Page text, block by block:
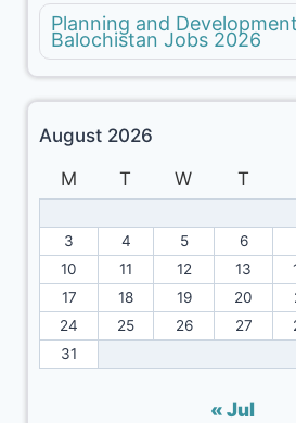
Planning and
Balochistan Jobs 2026
August 2026
M
T W T
3
4 5 6
10
11 12 13
17
18 19 20
24
25 26 27
31
« Jul